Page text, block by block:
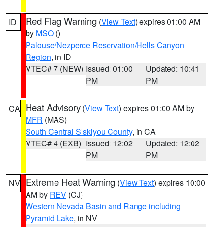
ID Red Flag Warning (View Text) expires 01:00 AM
by MSO ()
Palouse/Nezperce Reservation/Hells Canyon
Region, in ID
VTEC# 7 (NEW) Issued: 01:00
PM
Updated: 10:41
PM
CA Heat Advisory (View Text) expires 01:00 AM by
MFR (MAS)
South Central Siskiyou County, in CA
VTEC# 4 (EXB) Issued: 12:02
PM
Updated: 12:02
PM
NV Extreme Heat Warning (View Text) expires 10:00
AM by REV (CJ)
Western Nevada Basin and Range including
Pyramid Lake, in NV